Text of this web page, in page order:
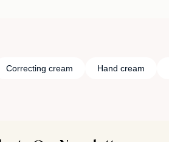
Correcting cream Hand cream